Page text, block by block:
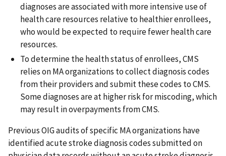
diagnoses are associated with more intensive use of
health care resources relative to healthier enrollees,
who would be expected to require fewer health care
resources.
To determine the health status of enrollees, CMS
relies on MA organizations to collect diagnosis codes
from their providers and submit these codes to CMS.
Some diagnoses are at higher risk for miscoding, which
may result in overpayments from CMS.
Previous OIG audits of specific MA organizations have
identified acute stroke diagnosis codes submitted on